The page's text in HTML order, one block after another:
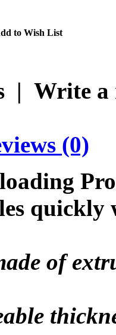
to Wish List
| Write a
(0)
of